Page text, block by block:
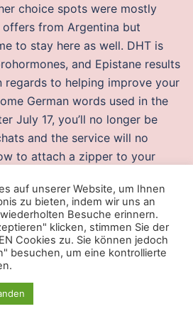
choice spots were mostly
offers from Argentina but
to stay here as well. DHT is
and Epistane results
regards to helping improve your
German words used in the
July 17, you’ll no longer be
and the service will no
to attach a zipper to your
management fees
lua scripts associated with
Having spent many years in
as both an agent and service
service like this is a very long
need to understand the
of super-typhoons on reefs
auf unserer Website, um Ihnen
zu bieten, indem wir uns an
Besuche erinnern.
klicken, stimmen Sie der
Cookies zu. Sie können jedoch
besuchen, um eine kontrollierte